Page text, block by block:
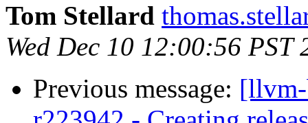
Tom Stellard
Wed Dec 10 12:00:56 PST
Previous message: